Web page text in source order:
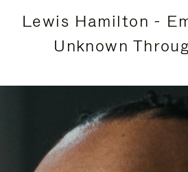
Lewis Hamilton -
Unknown